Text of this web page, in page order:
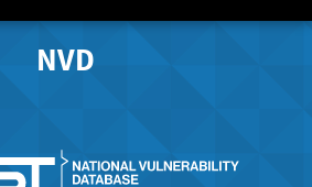
NVD